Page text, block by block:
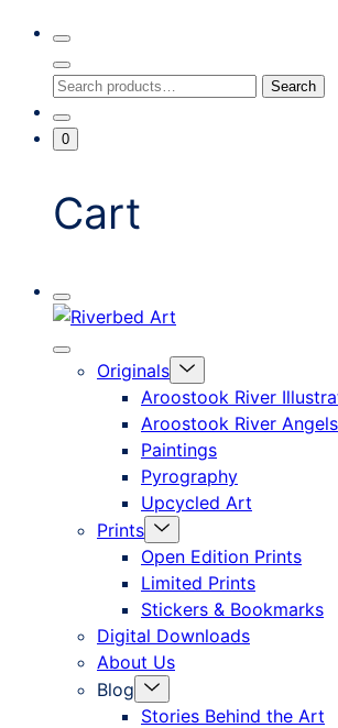
Search
Toggle
Close
Search
Search
for:
Search
Go
ToMinicart
Toggle
0
Cart
Mobile
Menu
Close
mobile
offcanvas
Originals Menu
Toggle
Aroostook River
Aroostook River Angels
Paintings
Pyrography
Upcycled Art
Prints Menu
Toggle
Open Edition Prints
Limited Prints
Stickers & Bookmarks
Digital Downloads
About Us
Blog
Menu
Toggle
Stories Behind the Art